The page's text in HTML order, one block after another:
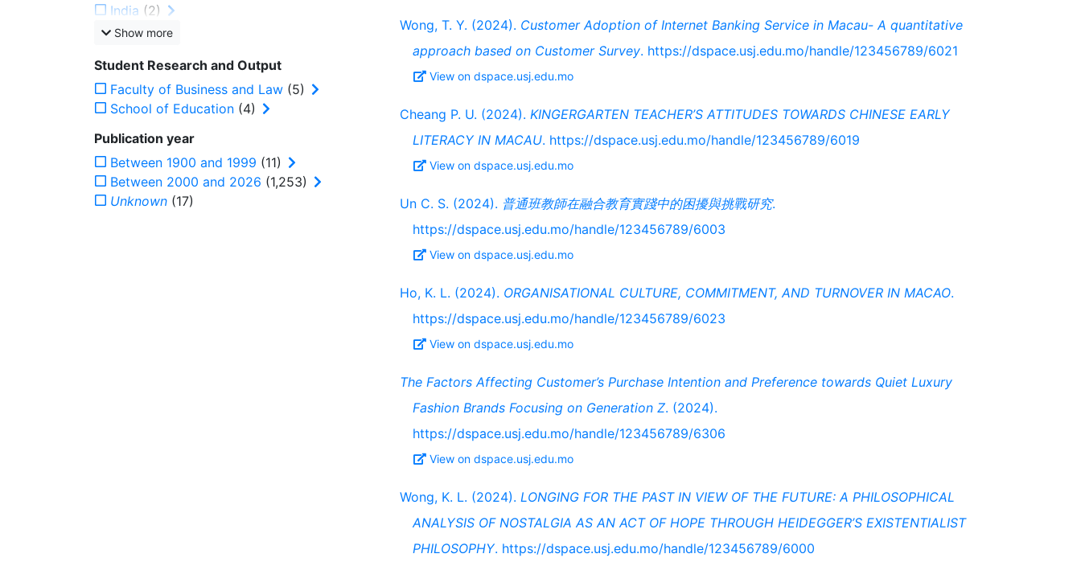
Wong, T. Y. (2024). Customer Adoption of Internet Banking Service in Macau- A quantitative
approach based on Customer Survey. https://dspace.usj.edu.mo/handle/123456789/6021
View on dspace.usj.edu.mo
Cheang P. U. (2024). KINGERGARTEN TEACHER’S ATTITUDES TOWARDS CHINESE EARLY
LITERACY IN MACAU. https://dspace.usj.edu.mo/handle/123456789/6019
View on dspace.usj.edu.mo
Un C. S. (2024). 普通班教師在融合教育實踐中的困擾與挑戰研究.
https://dspace.usj.edu.mo/handle/123456789/6003
View on dspace.usj.edu.mo
Ho, K. L. (2024). ORGANISATIONAL CULTURE, COMMITMENT, AND TURNOVER IN MACAO.
https://dspace.usj.edu.mo/handle/123456789/6023
View on dspace.usj.edu.mo
The Factors Affecting Customer’s Purchase Intention and Preference towards Quiet Luxury
Fashion Brands Focusing on Generation Z. (2024).
https://dspace.usj.edu.mo/handle/123456789/6306
View on dspace.usj.edu.mo
Wong, K. L. (2024). LONGING FOR THE PAST IN VIEW OF THE FUTURE: A PHILOSOPHICAL
ANALYSIS OF NOSTALGIA AS AN ACT OF HOPE THROUGH HEIDEGGER’S EXISTENTIALIST
PHILOSOPHY. https://dspace.usj.edu.mo/handle/123456789/6000
India (2)
Show more
Student Research and Output
Faculty of Business and Law (5)
School of Education (4)
Publication year
Between 1900 and 1999 (11)
Between 2000 and 2026 (1,253)
Unknown (17)